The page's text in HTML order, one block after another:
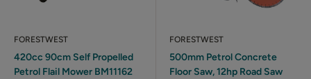
FORESTWEST
420cc 90cm Self Propelled
Petrol Flail Mower BM11162
FORESTWEST
500mm Petrol Concrete
Floor Saw, 12hp Road Saw